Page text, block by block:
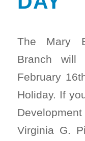
The Mary
Branch will
February
Holiday. If
Virginia G.